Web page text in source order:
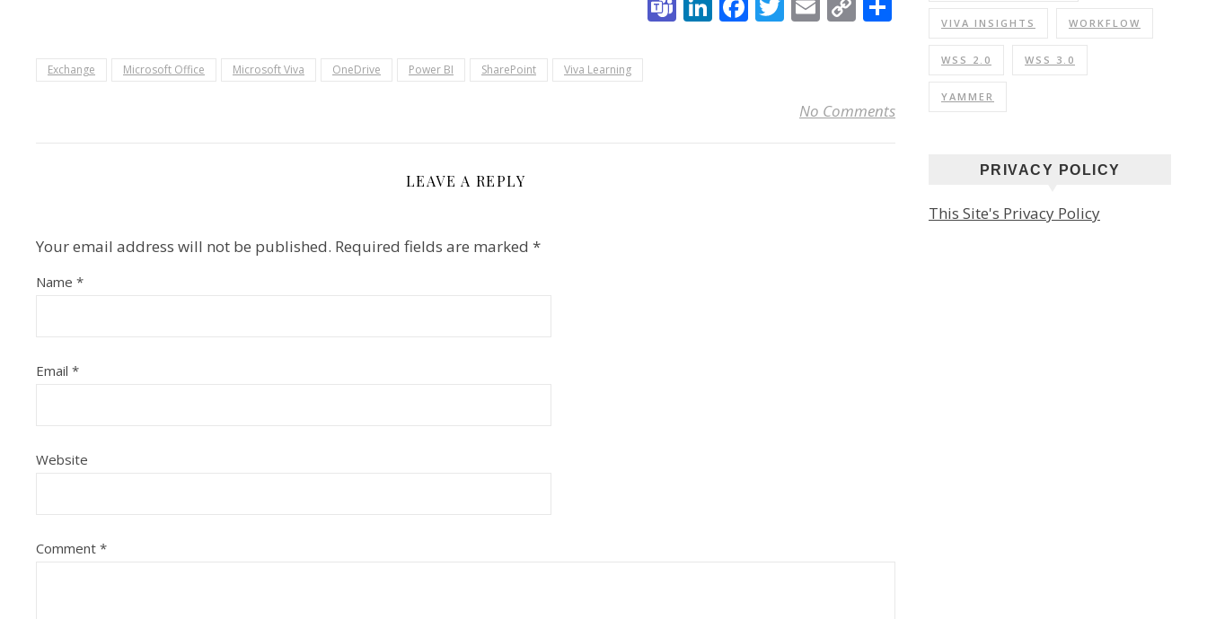
Exchange Microsoft Office Microsoft Viva OneDrive Power BI SharePoint Viva Learning
No Comments
LEAVE A REPLY
Your email address will not be published. Required fields are marked *
Name *
Email *
Website
Comment *
VIVA INSIGHTS WORKFLOW
WSS 2.0 WSS 3.0
YAMMER
PRIVACY POLICY
This Site's Privacy Policy